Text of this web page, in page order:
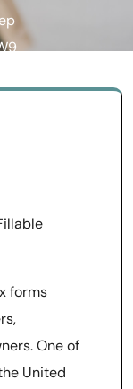
forms
One of
United